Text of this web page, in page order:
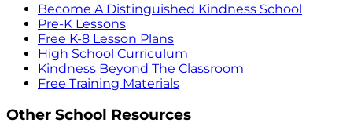
Become A Distinguished Kindness School
Pre-K Lessons
Free K-8 Lesson Plans
High School Curriculum
Kindness Beyond The Classroom
Free Training Materials
Other School Resources